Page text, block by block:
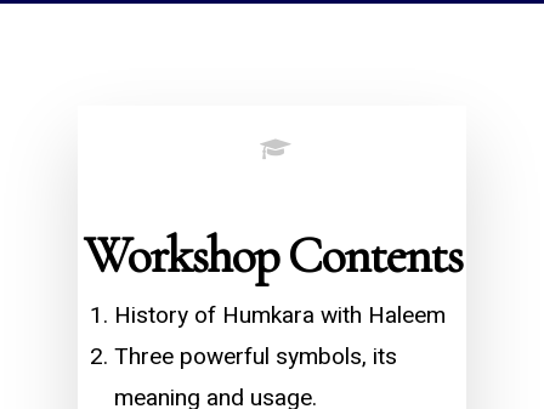
Workshop Contents
History of Humkara with Haleem
Three powerful symbols, its
meaning and usage.